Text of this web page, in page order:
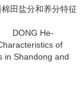
田盐分和养分特征
DONG He-
of
in Shandong and